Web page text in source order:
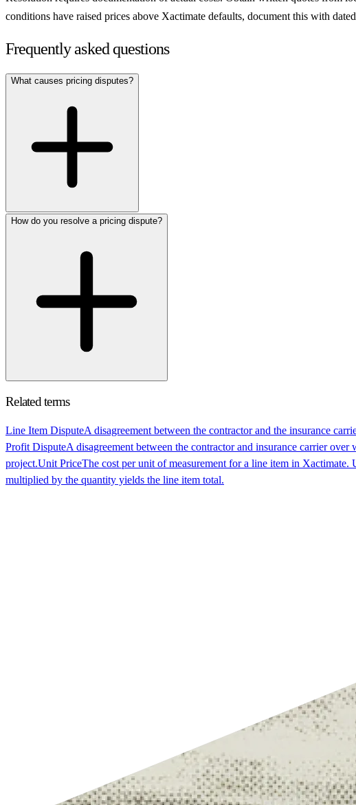
conditions have raised prices above Xactimate defaults, document this with
Frequently asked questions
What causes pricing disputes?
How do you resolve a pricing dispute?
Related terms
Line Item DisputeA disagreement between the contractor and the insurance
Profit DisputeA disagreement between the contractor and insurance carrier
project.Unit PriceThe cost per unit of measurement for a line item in
multiplied by the quantity yields the line item total.